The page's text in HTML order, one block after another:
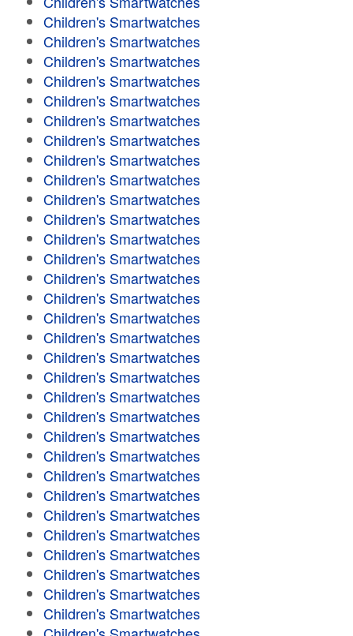
Children's Smartwatches
Children's Smartwatches
Children's Smartwatches
Children's Smartwatches
Children's Smartwatches
Children's Smartwatches
Children's Smartwatches
Children's Smartwatches
Children's Smartwatches
Children's Smartwatches
Children's Smartwatches
Children's Smartwatches
Children's Smartwatches
Children's Smartwatches
Children's Smartwatches
Children's Smartwatches
Children's Smartwatches
Children's Smartwatches
Children's Smartwatches
Children's Smartwatches
Children's Smartwatches
Children's Smartwatches
Children's Smartwatches
Children's Smartwatches
Children's Smartwatches
Children's Smartwatches
Children's Smartwatches
Children's Smartwatches
Children's Smartwatches
Children's Smartwatches
Children's Smartwatches